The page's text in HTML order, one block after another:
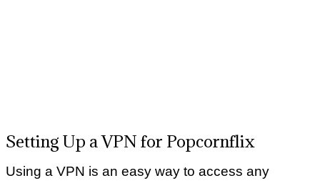
Setting Up a VPN for Popcornflix
Using a VPN is an easy way to access any